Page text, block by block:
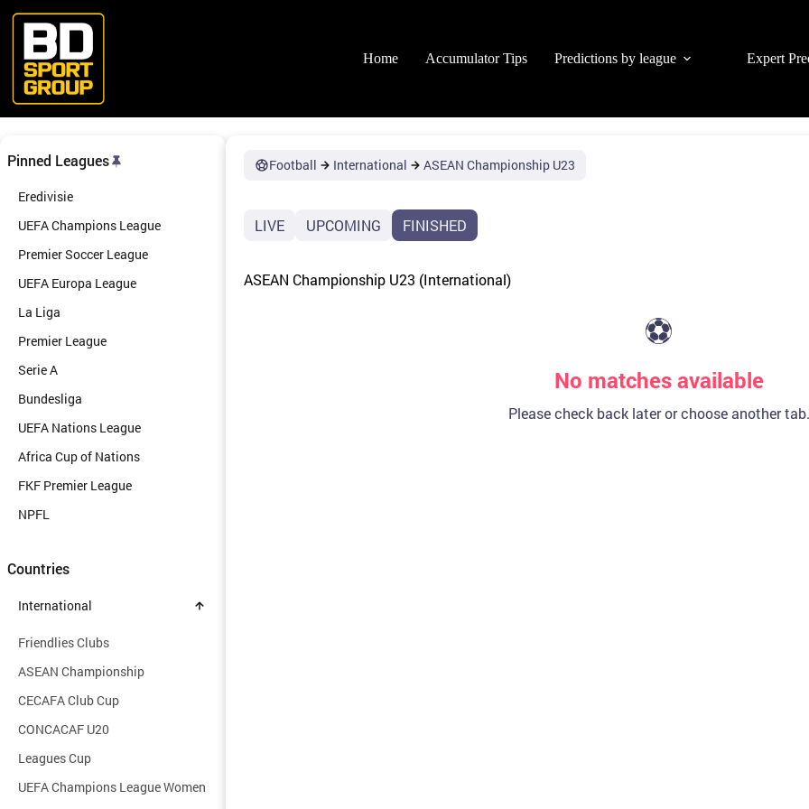
content
Home
Accumulator Tips Predictions by league Expert
Pinned Leagues
Eredivisie
UEFA Champions League
Premier Soccer League
UEFA Europa League
La Liga
Premier League
Serie A
Bundesliga
UEFA Nations League
Africa Cup of Nations
FKF Premier League
NPFL
Countries
International
Friendlies Clubs
ASEAN Championship
CECAFA Club Cup
CONCACAF U20
Leagues Cup
UEFA Champions League Women
Football International ASEAN Championship U23
LIVE UPCOMING FINISHED
ASEAN Championship U23 (International)
⚽
No matches available
Please check back later or choose another tab.